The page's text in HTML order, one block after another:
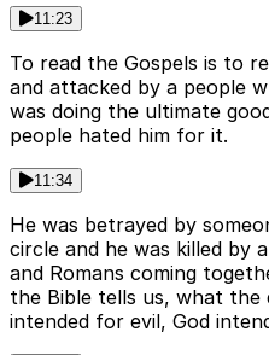
11:23
To read the Gospels is to
and attacked by a people
was doing the ultimate
people hated him for it.
11:34
He was betrayed by
circle and he was killed by
and Romans coming
the Bible tells us, what the
intended for evil, God